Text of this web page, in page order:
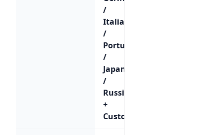
/
Italian
/
Portuguese
/
Japanese
/
Russian
+
Custom